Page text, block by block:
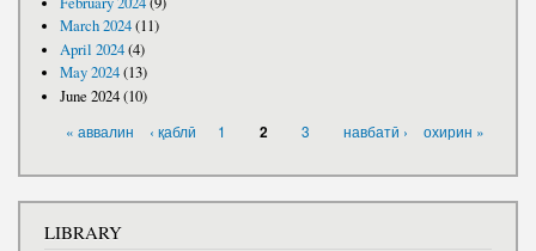
March 2024(11)
April 2024(4)
May 2024(13)
June 2024(10)
« аввалин ‹ қаблӣ 1 2 3 навбатӣ › охирин »
LIBRARY